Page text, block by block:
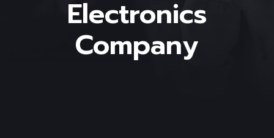
Electronics
Company